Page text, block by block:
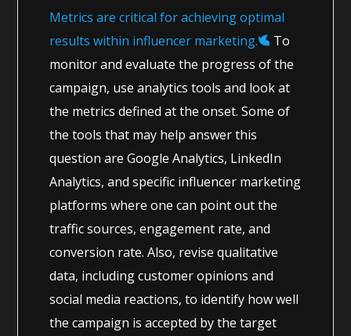
Metrics are critical for achieving optimal
results within influencer marketing.
To
monitor and evaluate the progress of the
campaign, use analytics tools and look at
the metrics defined at the onset. Some of
the tools that may help answer this
question are Google Analytics, LinkedIn
Analytics, and specific influencer marketing
platforms where one can point out the
traffic sources, engagement rate, and
conversion rate. Also, revise qualitative
data, including customer opinions and
social media reactions, to identify how well
the campaign is accepted by the target